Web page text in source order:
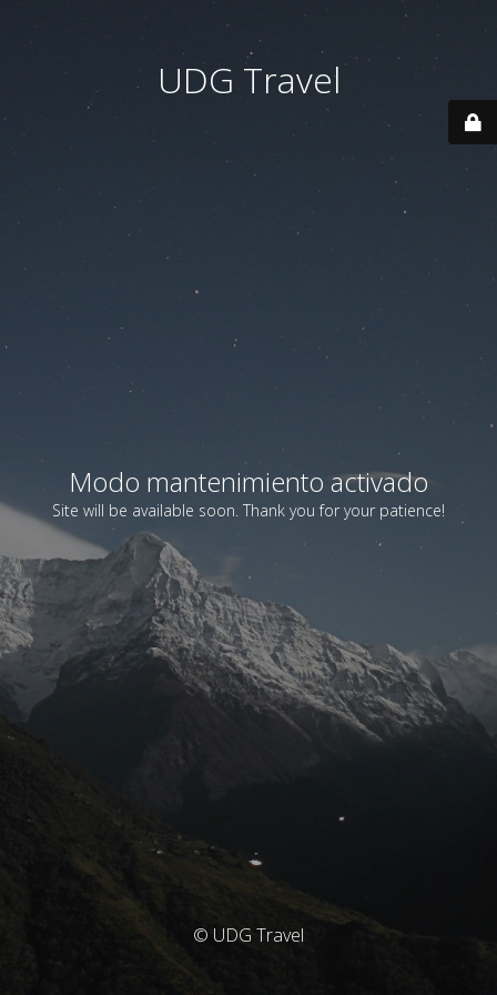
UDG Travel
Modo mantenimiento activado
Site will be available soon. Thank you for your patience!
© UDG Travel